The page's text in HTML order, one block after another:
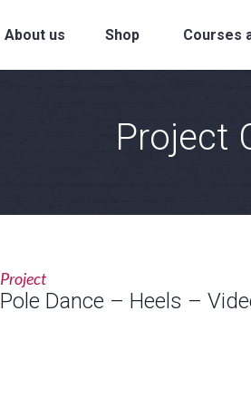
About us Shop Courses
Project
Project
Pole Dance – Heels –